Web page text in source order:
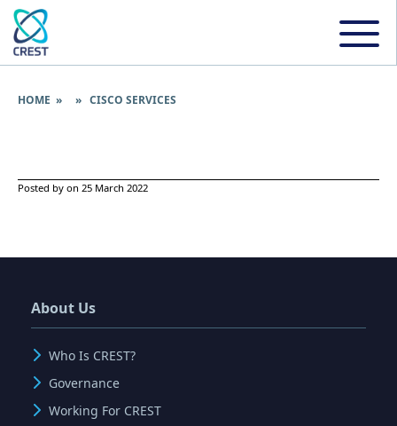
HOME » » CISCO SERVICES
Posted by on 25 March 2022
About Us
Who Is CREST?
Governance
Working For CREST